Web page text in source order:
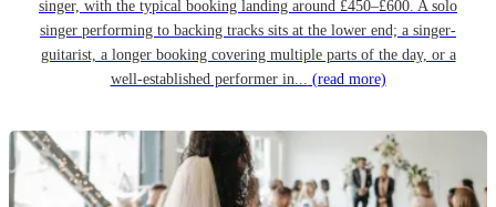
singer, with the typical booking landing around £450–£600. A solo
singer performing to backing tracks sits at the lower end; a singer-
guitarist, a longer booking covering multiple parts of the day, or a
well-established performer in... (read more)